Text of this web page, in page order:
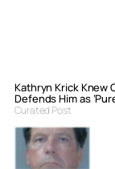
Kathryn Krick Knew
Defends Him as
Curated Post